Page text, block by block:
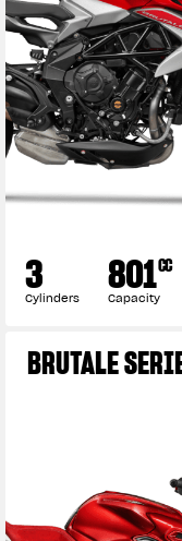
3
Cylinders 801CC
Capacity
BRUTALE